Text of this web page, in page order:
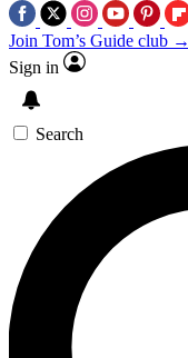
Join Tom’s Guide club →
Sign in
Search